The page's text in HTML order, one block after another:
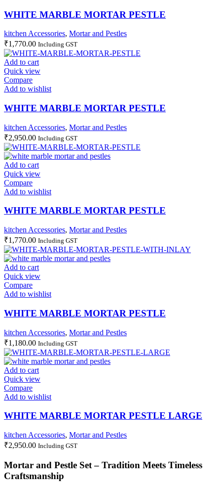
WHITE MARBLE MORTAR PESTLE
kitchen Accessories, Mortar and Pestles
₹1,770.00 Including GST
Add to cart
Quick view
Compare
Add to wishlist
WHITE MARBLE MORTAR PESTLE
kitchen Accessories, Mortar and Pestles
₹2,950.00 Including GST
Add to cart
Quick view
Compare
Add to wishlist
WHITE MARBLE MORTAR PESTLE
kitchen Accessories, Mortar and Pestles
₹1,770.00 Including GST
Add to cart
Quick view
Compare
Add to wishlist
WHITE MARBLE MORTAR PESTLE
kitchen Accessories, Mortar and Pestles
₹1,180.00 Including GST
Add to cart
Quick view
Compare
Add to wishlist
WHITE MARBLE MORTAR PESTLE LARGE
kitchen Accessories, Mortar and Pestles
₹2,950.00 Including GST
Mortar and Pestle Set – Tradition Meets Timeless
Craftsmanship